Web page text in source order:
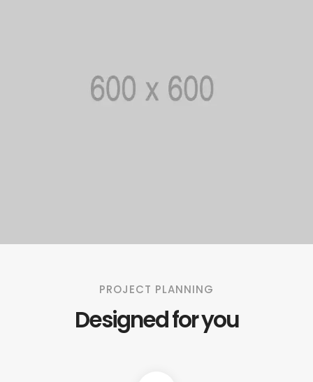
PROJECT PLANNING
Designed for you